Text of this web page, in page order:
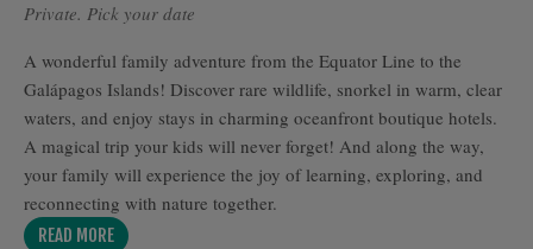
Private. Pick your date
A wonderful family adventure from the Equator Line to the
Galápagos Islands! Discover rare wildlife, snorkel in warm, clear
waters, and enjoy stays in charming oceanfront boutique hotels.
A magical trip your kids will never forget! And along the way,
your family will experience the joy of learning, exploring, and
reconnecting with nature together.
READ MORE